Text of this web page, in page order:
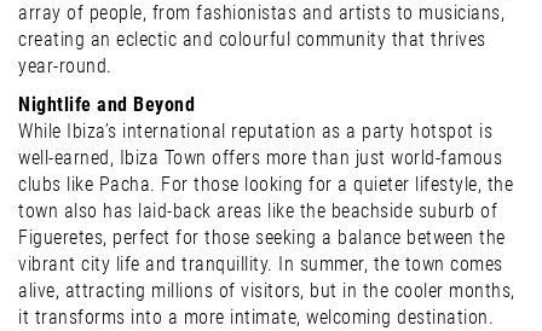
array of people, from fashionistas and artists to musicians,
creating an eclectic and colourful community that thrives
year-round.
Nightlife and Beyond
While Ibiza’s international reputation as a party hotspot is
well-earned, Ibiza Town offers more than just world-famous
clubs like Pacha. For those looking for a quieter lifestyle, the
town also has laid-back areas like the beachside suburb of
Figueretes, perfect for those seeking a balance between the
vibrant city life and tranquillity. In summer, the town comes
alive, attracting millions of visitors, but in the cooler months,
it transforms into a more intimate, welcoming destination.